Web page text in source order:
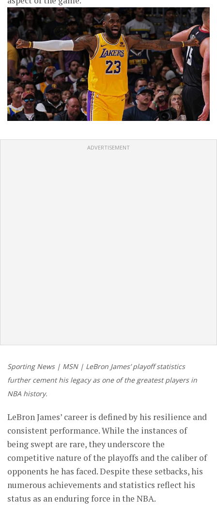
ADVERTISEMENT
Sporting News | MSN | LeBron James’ playoff statistics
further cement his legacy as one of the greatest players in
NBA history.
LeBron James’ career is defined by his resilience and
consistent performance. While the instances of
being swept are rare, they underscore the
competitive nature of the playoffs and the caliber of
opponents he has faced. Despite these setbacks, his
numerous achievements and statistics reflect his
status as an enduring force in the NBA.